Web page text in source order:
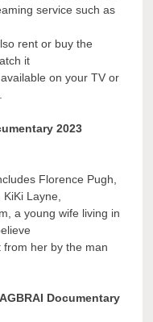
service such as
rent or buy the
it
on your TV or
2023
Florence Pugh,
Layne,
a young wife living in
her by the man
Documentary